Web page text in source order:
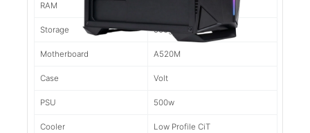
RAM
Storage 500gb NVMe
Motherboard A520M
Case Volt
PSU 500w
Cooler Low Profile CiT